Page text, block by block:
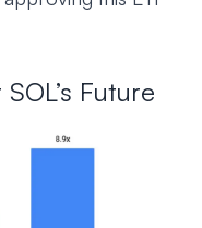
Future